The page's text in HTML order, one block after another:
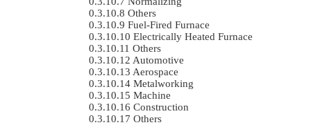
Others
Fuel-Fired Furnace
Electrically Heated Furnace
Others
Automotive
Aerospace
Metalworking
Machine
Construction
Others